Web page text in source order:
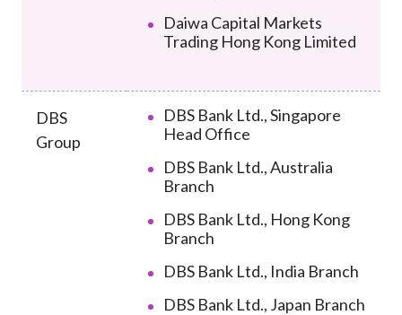
Daiwa Capital Markets
Trading Hong Kong Limited
DBS
Group
DBS Bank Ltd., Singapore
Head Office
DBS Bank Ltd., Australia
Branch
DBS Bank Ltd., Hong Kong
Branch
DBS Bank Ltd., India Branch
DBS Bank Ltd., Japan Branch